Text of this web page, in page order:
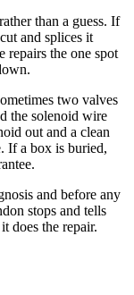
than a guess. If
and splices it
repairs the one spot
two valves
the solenoid wire
out and a clean
If a box is buried,
and before any
stops and tells
does the repair.